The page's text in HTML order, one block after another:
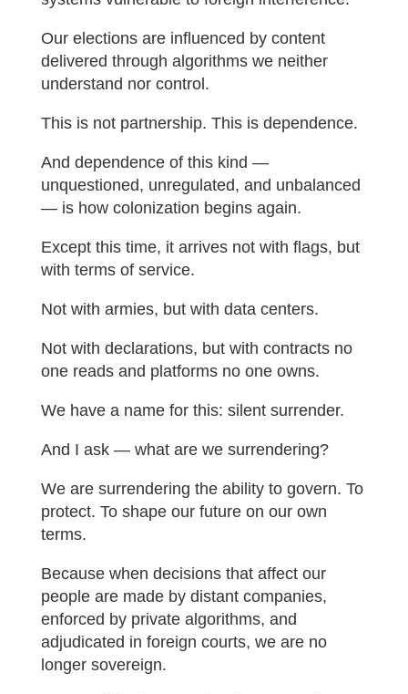
Our elections are influenced by content
delivered through algorithms we neither
understand nor control.
This is not partnership. This is dependence.
And dependence of this kind —
unquestioned, unregulated, and unbalanced
— is how colonization begins again.
Except this time, it arrives not with flags, but
with terms of service.
Not with armies, but with data centers.
Not with declarations, but with contracts no
one reads and platforms no one owns.
We have a name for this: silent surrender.
And I ask — what are we surrendering?
We are surrendering the ability to govern. To
protect. To shape our future on our own
terms.
Because when decisions that affect our
people are made by distant companies,
enforced by private algorithms, and
adjudicated in foreign courts, we are no
longer sovereign.